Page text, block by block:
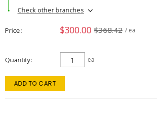
Check other branches
Price $300.00 $368.42 / ea
Quantity ea
ADD TO CART